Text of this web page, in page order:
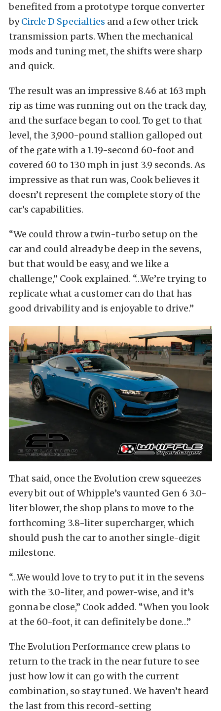
benefited from a prototype torque converter
byCircle D Specialties and a few other trick
transmission parts. When the mechanical
mods and tuning met, the shifts were sharp
and quick.
The result was an impressive 8.46 at 163 mph
rip as time was running out on the track day,
and the surface began to cool. To get to that
level, the 3,900-pound stallion galloped out
of the gate with a 1.19-second 60-foot and
covered 60 to 130 mph in just 3.9 seconds. As
impressive as that run was, Cook believes it
doesn’t represent the complete story of the
car’s capabilities.
“We could throw a twin-turbo setup on the
car and could already be deep in the sevens,
but that would be easy, and we like a
challenge,” Cook explained. “…We’re trying to
replicate what a customer can do that has
good drivability and is enjoyable to drive.”
That said, once the Evolution crew squeezes
every bit out of Whipple’s vaunted Gen 6 3.0-
liter blower, the shop plans to move to the
forthcoming 3.8-liter supercharger, which
should push the car to another single-digit
milestone.
“…We would love to try to put it in the sevens
with the 3.0-liter, and power-wise, and it’s
gonna be close,” Cook added. “When you look
at the 60-foot, it can definitely be done…”
The Evolution Performance crew plans to
return to the track in the near future to see
just how low it can go with the current
combination, so stay tuned. We haven’t heard
the last from this record-setting